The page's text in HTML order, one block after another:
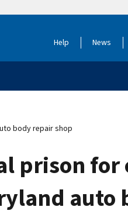
Help News
body repair shop
prison for
auto